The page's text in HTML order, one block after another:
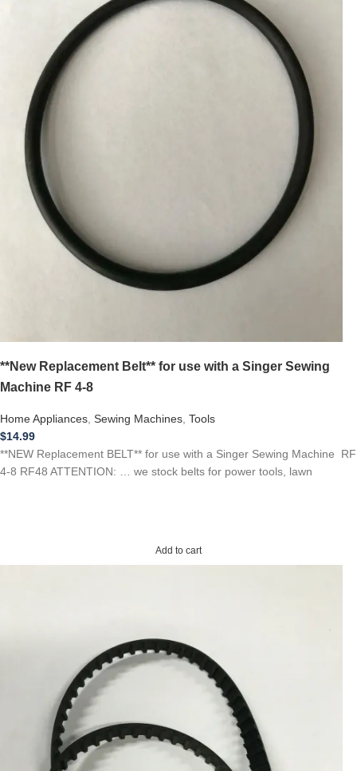
**New Replacement Belt** for use with a Singer Sewing
Machine RF 4-8
Home Appliances Sewing Machines Tools
$14.99
**NEW Replacement BELT** for use with a Singer Sewing Machine RF
4-8 RF48 ATTENTION: … we stock belts for power tools, lawn
Add to cart